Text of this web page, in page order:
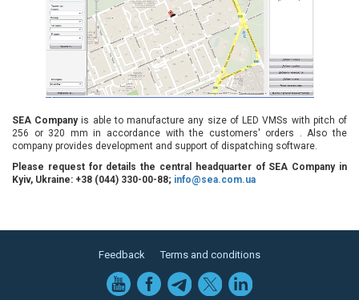
SEA Companyis able to manufacture any size of LED VMSs with pitch of
256 or 320 mm in accordance with the customers' orders . Also the
company provides development and support of dispatching software.
Please request for details the central headquarter of SEA Company in
Kyiv, Ukraine: +38 (044) 330-00-88; info@sea.com.ua
Feedback Terms and conditions